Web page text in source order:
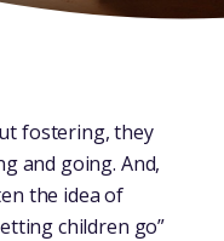
fostering, they
and going. And,
the idea of
children go”